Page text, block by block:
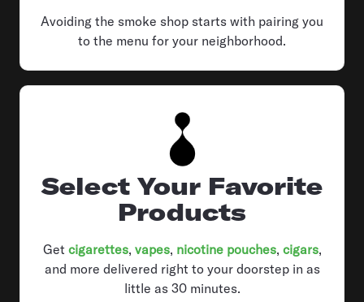
Avoiding the smoke shop starts with pairing you
to the menu for your neighborhood.
Select Your Favorite
Products
Get cigarettes, vapes, nicotine pouches, cigars,
and more delivered right to your doorstep in as
little as 30 minutes.